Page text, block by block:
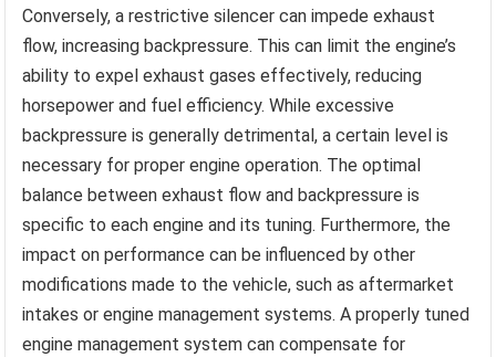
Conversely, a restrictive silencer can impede exhaust
flow, increasing backpressure. This can limit the engine’s
ability to expel exhaust gases effectively, reducing
horsepower and fuel efficiency. While excessive
backpressure is generally detrimental, a certain level is
necessary for proper engine operation. The optimal
balance between exhaust flow and backpressure is
specific to each engine and its tuning. Furthermore, the
impact on performance can be influenced by other
modifications made to the vehicle, such as aftermarket
intakes or engine management systems. A properly tuned
engine management system can compensate for